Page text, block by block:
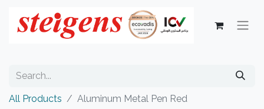
All Products Aluminum Metal Pen Red